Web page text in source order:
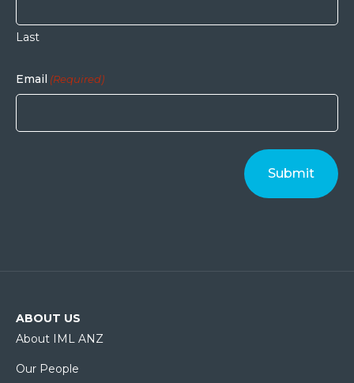
Last
Email (Required)
ABOUT US
About IML ANZ
Our People